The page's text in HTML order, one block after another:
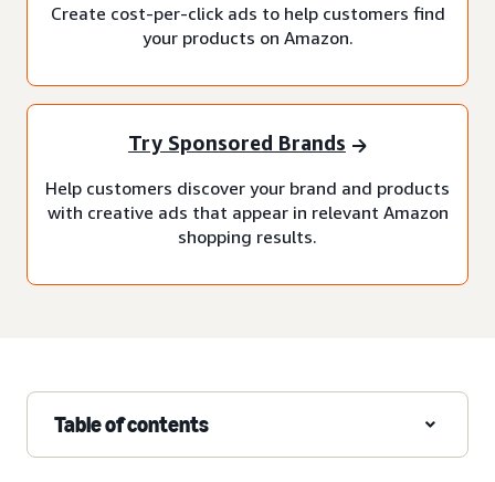
Create cost-per-click ads to help customers find
your products on Amazon.
Try Sponsored Brands
Help customers discover your brand and products
with creative ads that appear in relevant Amazon
shopping results.
Table of contents